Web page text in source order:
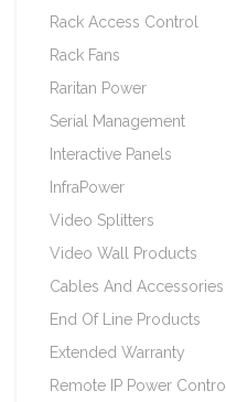
Rack Access Control
Rack Fans
Raritan Power
Serial Management
Interactive Panels
InfraPower
Video Splitters
Video Wall Products
Cables And Accessories
End Of Line Products
Extended Warranty
Remote IP Power Control